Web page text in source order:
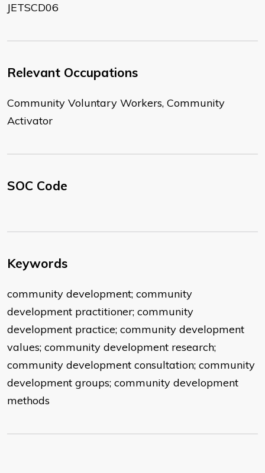
JETSCD06
Relevant Occupations
Community Voluntary Workers, Community
Activator
SOC Code
Keywords
community development; community
development practitioner; community
development practice; community development
values; community development research;
community development consultation; community
development groups; community development
methods